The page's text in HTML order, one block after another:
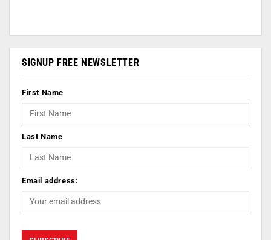
SIGNUP FREE NEWSLETTER
First Name
Last Name
Email address: